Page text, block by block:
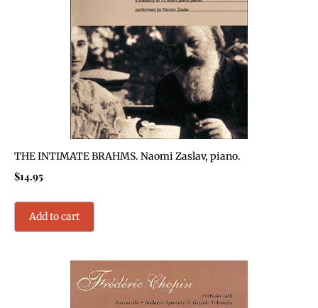
THE INTIMATE BRAHMS. Naomi Zaslav, piano.
$14.95
Add to cart